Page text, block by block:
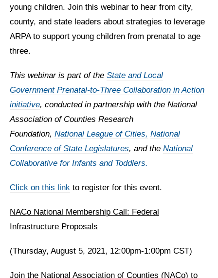
young children. Join this webinar to hear from city,
county, and state leaders about strategies to leverage
ARPA to support young children from prenatal to age
three.
This webinar is part of the State and Local
Government Prenatal-to-Three Collaboration in Action
initiative, conducted in partnership with the National
Association of Counties Research
Foundation, National League of Cities, National
Conference of State Legislatures, and the National
Collaborative for Infants and Toddlers.
Click on this link to register for this event.
NACo National Membership Call: Federal
Infrastructure Proposals
(Thursday, August 5, 2021, 12:00pm-1:00pm CST)
Join the National Association of Counties (NACo) to